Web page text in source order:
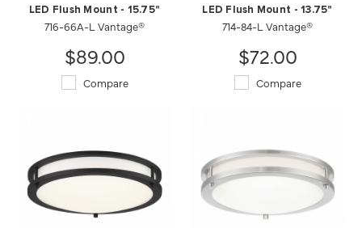
LED Flush Mount - 15.75"
716-66A-L Vantage®
$89.00
Compare
LED Flush Mount - 13.75"
714-84-L Vantage®
$72.00
Compare